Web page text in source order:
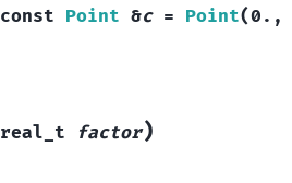
const Point &c = Point(0. ,
real_t factor)